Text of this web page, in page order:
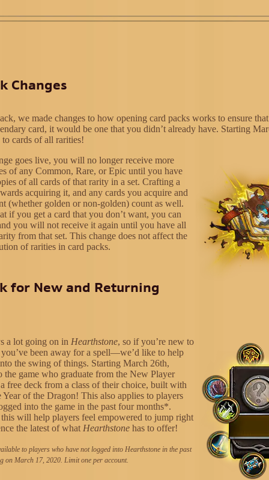
Changes
we made changes to how opening card packs works to ensure
card, it would be one that you didn’t already have. Starting
cards of all rarities!
goes live, you will no longer receive more
of any Common, Rare, or Epic until you have
of all cards of that rarity in a set. Crafting a
acquiring it, and any cards you acquire and
(whether golden or non-golden) count as well.
if you get a card that you don’t want, you can
you will not receive it again until you have all
from that set. This change does not affect the
of rarities in card packs.
for New and Returning
a lot going on in Hearthstone, so if you’re new to
been away for a spell—we’d like to help
the swing of things. Starting March 26th,
the game who graduate from the New Player
free deck from a class of their choice, built with
Year of the Dragon! This also applies to players
into the game in the past four months*.
this will help players feel empowered to jump right
the latest of what Hearthstone has to offer!
to players who have not logged into Hearthstone in the past
on March 17, 2020. Limit one per account.